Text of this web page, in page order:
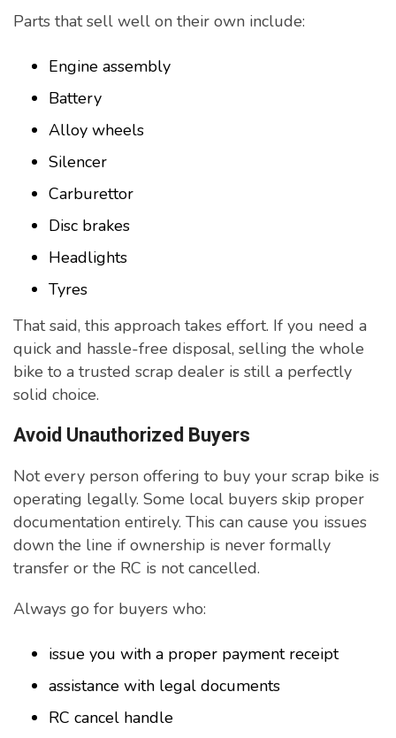
Parts that sell well on their own include:
Engine assembly
Battery
Alloy wheels
Silencer
Carburettor
Disc brakes
Headlights
Tyres
That said, this approach takes effort. If you need a
quick and hassle-free disposal, selling the whole
bike to a trusted scrap dealer is still a perfectly
solid choice.
Avoid Unauthorized Buyers
Not every person offering to buy your scrap bike is
operating legally. Some local buyers skip proper
documentation entirely. This can cause you issues
down the line if ownership is never formally
transfer or the RC is not cancelled.
Always go for buyers who:
issue you with a proper payment receipt
assistance with legal documents
RC cancel handle